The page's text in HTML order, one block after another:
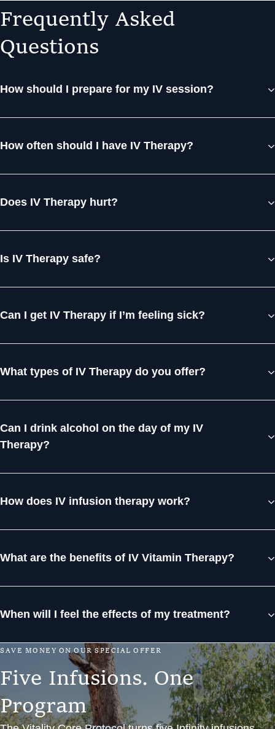
Frequently Asked
Questions
How should I prepare for my IV session?
How often should I have IV Therapy?
Does IV Therapy hurt?
Is IV Therapy safe?
Can I get IV Therapy if I’m feeling sick?
What types of IV Therapy do you offer?
Can I drink alcohol on the day of my IV
Therapy?
How does IV infusion therapy work?
What are the benefits of IV Vitamin Therapy?
When will I feel the effects of my treatment?
SAVE MONEY ON OURSPECIAL OFFER
Five Infusions. One
Program